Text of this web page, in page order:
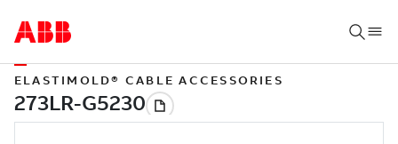
ELASTIMOLD® CABLE ACCESSORIES